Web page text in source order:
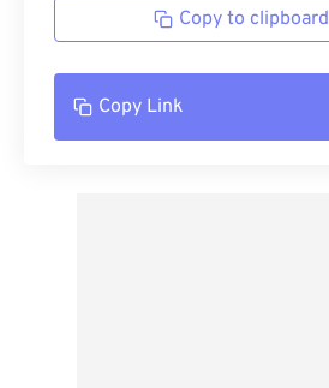
Copy to clipboard
Copy Link